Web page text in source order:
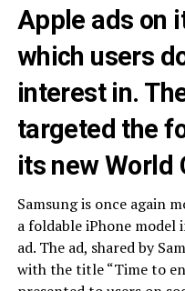
Apple ads on
which users
interest in.
targeted the
its new World
Samsung is once again
a foldable iPhone
ad. The ad, shared by
with the title “Time to